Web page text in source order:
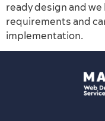
ready design and
requirements and
implementation.